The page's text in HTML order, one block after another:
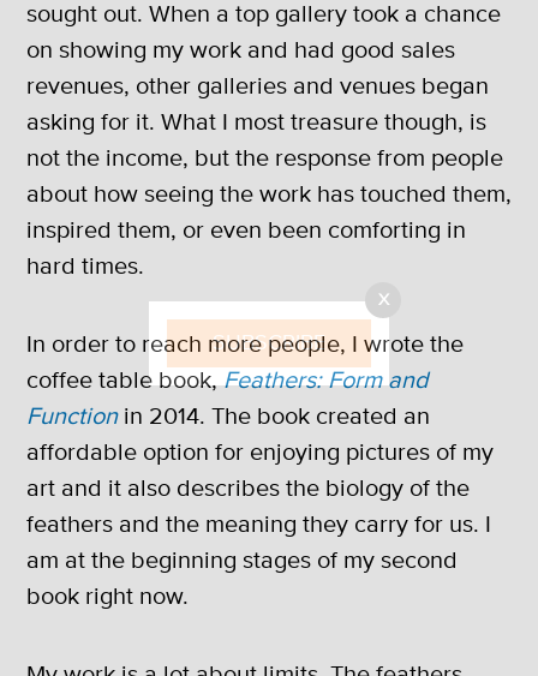
SUBSCRIBE
X
sought out. When a top gallery took a chance
on showing my work and had good sales
revenues, other galleries and venues began
asking for it. What I most treasure though, is
not the income, but the response from people
about how seeing the work has touched them,
inspired them, or even been comforting in
hard times.
In order to reach more people, I wrote the
coffee table book,Feathers: Form and
Functionin 2014. The book created an
affordable option for enjoying pictures of my
art and it also describes the biology of the
feathers and the meaning they carry for us. I
am at the beginning stages of my second
book right now.